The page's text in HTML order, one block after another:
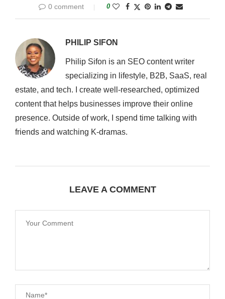
0 comment 0
PHILIP SIFON
Philip Sifon is an SEO content writer
specializing in lifestyle, B2B, SaaS, real
estate, and tech. I create well-researched, optimized
content that helps businesses improve their online
presence. Outside of work, I spend time talking with
friends and watching K-dramas.
LEAVE A COMMENT